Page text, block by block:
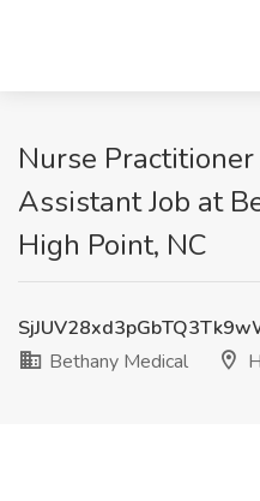
Nurse
Assistant Job at
High Point, NC
Bethany Medical